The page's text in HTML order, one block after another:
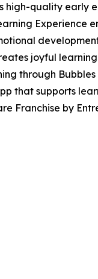
high-quality
Experience
joyful
through
that supports
Franchise by